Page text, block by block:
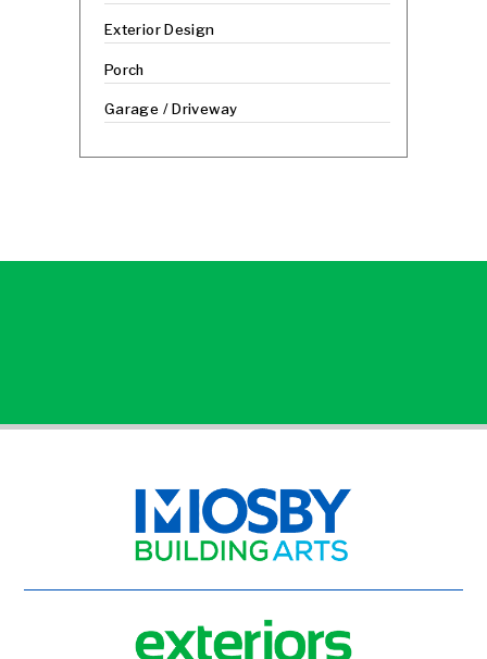
Exterior Design
Porch
Garage / Driveway